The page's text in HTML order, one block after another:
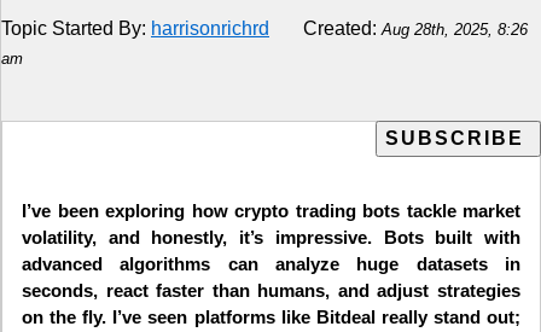
Live Sports
Topic Started By: harrisonrichrd Created: Aug 28th, 2025, 8:26
am
I’ve been exploring how crypto trading bots tackle market
volatility, and honestly, it’s impressive. Bots built with
advanced algorithms can analyze huge datasets in
seconds, react faster than humans, and adjust strategies
on the fly. I’ve seen platforms like Bitdeal really stand out;